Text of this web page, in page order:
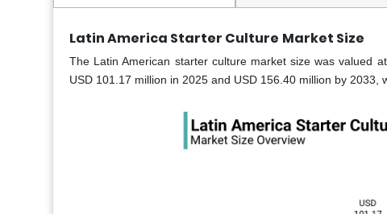
Latin America Starter Culture Market Size
The Latin American starter culture market size was valued
USD 101.17 million in 2025 and USD 156.40 million by 2033,